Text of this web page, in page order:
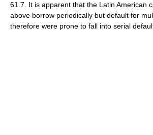
61.7. It is apparent that the Latin American
above borrow periodically but default for
therefore were prone to fall into serial